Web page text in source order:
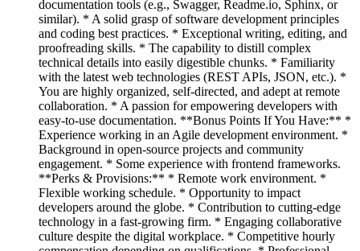
documentation tools (e.g., Swagger, Readme.io, Sphinx, or
similar). * A solid grasp of software development principles
and coding best practices. * Exceptional writing, editing, and
proofreading skills. * The capability to distill complex
technical details into easily digestible chunks. * Familiarity
with the latest web technologies (REST APIs, JSON, etc.). *
You are highly organized, self-directed, and adept at remote
collaboration. * A passion for empowering developers with
easy-to-use documentation. **Bonus Points If You Have:** *
Experience working in an Agile development environment. *
Background in open-source projects and community
engagement. * Some experience with frontend frameworks.
**Perks & Provisions:** * Remote work environment. *
Flexible working schedule. * Opportunity to impact
developers around the globe. * Contribution to cutting-edge
technology in a fast-growing firm. * Engaging collaborative
culture despite the digital workplace. * Competitive hourly